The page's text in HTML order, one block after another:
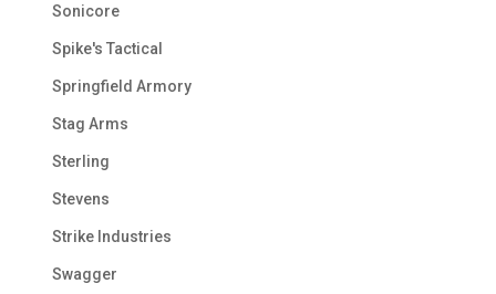
Sonicore
Spike's Tactical
Springfield Armory
Stag Arms
Sterling
Stevens
Strike Industries
Swagger